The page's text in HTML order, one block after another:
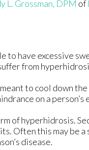
L. Grossman, DPM of
have excessive
from
to cool down
on a person’s
of hyperhidrosis.
Often this may
disease.